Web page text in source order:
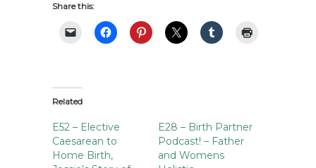
Share this:
Related
E52 – Elective
Caesarean to
Home Birth,
E28 – Birth Partner
Podcast! – Father
and Womens